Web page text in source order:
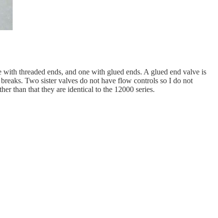
threaded ends, and one with glued ends. A glued end valve is
Two sister valves do not have flow controls so I do not
than that they are identical to the 12000 series.